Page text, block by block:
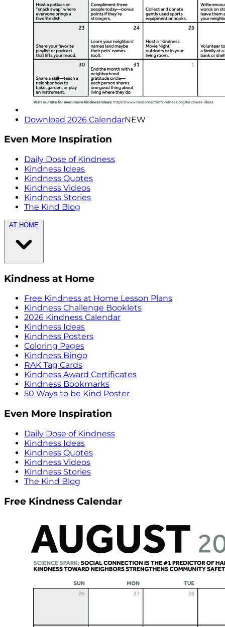
Download 2026 CalendarNEW
Even More Inspiration
Daily Dose of Kindness
Kindness Ideas
Kindness Quotes
Kindness Videos
Kindness Stories
The Kind Blog
AT HOME
Kindness at Home
Free Kindness at Home Lesson Plans
Kindness Challenge Booklets
2026 Kindness Calendar
Kindness Ideas
Kindness Posters
Coloring Pages
Kindness Bingo
RAK Tag Cards
Kindness Award Certificates
Kindness Bookmarks
50 Ways to be Kind Poster
Even More Inspiration
Daily Dose of Kindness
Kindness Ideas
Kindness Quotes
Kindness Videos
Kindness Stories
The Kind Blog
Free Kindness Calendar